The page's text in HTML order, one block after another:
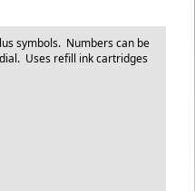
symbols. Numbers can be
Uses refill ink cartridges